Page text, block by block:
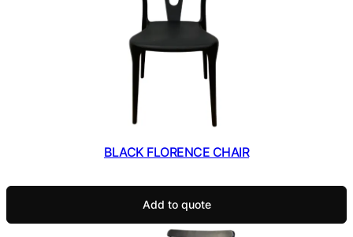
BLACK FLORENCE CHAIR
Add to quote